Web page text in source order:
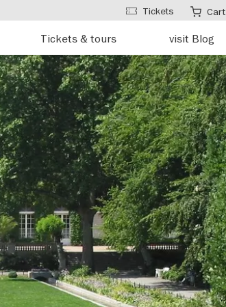
Tickets & tours visit Blog
Tickets Cart